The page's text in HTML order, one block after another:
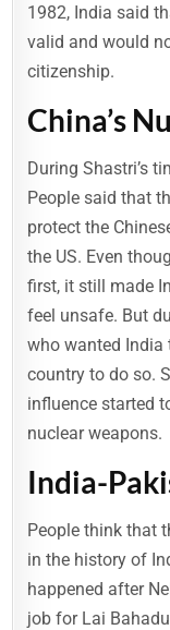
1982, India said
valid and would
citizenship.
China’s
During Shastri’s
People said that
protect the
the US. Even
first, it still made
feel unsafe. But
who wanted India
country to do so.
influence started
nuclear weapons.
India-
People think that
in the history of
happened after
job for Lai